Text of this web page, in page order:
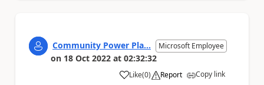
Community Power Pla... Microsoft Employee
on 18 Oct 2022 at 02:32:32
Like
a (0) Report Copy link